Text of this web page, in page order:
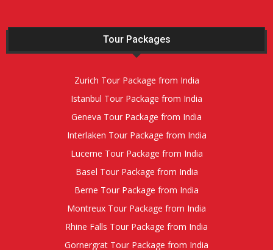
Tour Packages
Zurich Tour Package from India
Istanbul Tour Package from India
Geneva Tour Package from India
Interlaken Tour Package from India
Lucerne Tour Package from India
Basel Tour Package from India
Berne Tour Package from India
Montreux Tour Package from India
Rhine Falls Tour Package from India
Gornergrat Tour Package from India